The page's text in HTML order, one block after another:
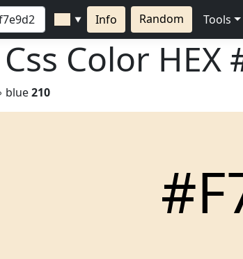
▼ Info Random Tools
Color HEX
blue210